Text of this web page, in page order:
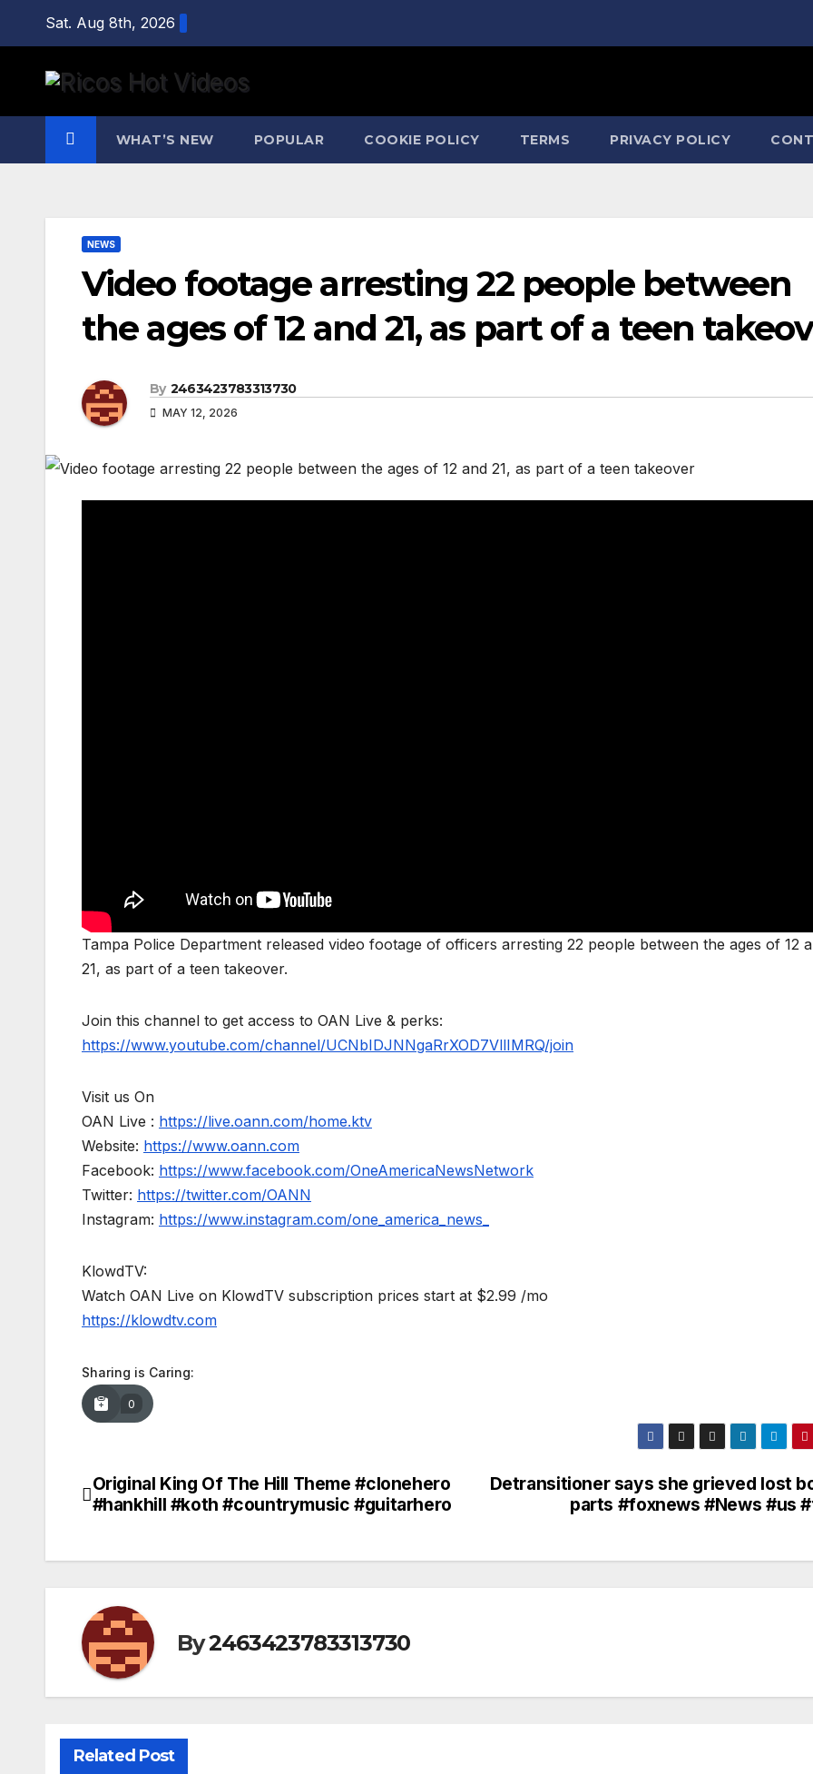
content
Sat. Aug 8th, 2026
WHAT’S NEW POPULAR COOKIE POLICY TERMS PRIVACY POLICY
NEWS
Video footage arresting 22 people between
the ages of 12 and 21, as part of a teen
By 2463423783313730
MAY 12, 2026
Tampa Police Department released video footage of officers arresting 22 people between the ages of 12
21, as part of a teen takeover.
Join this channel to get access to OAN Live & perks:
https://www.youtube.com/channel/UCNbIDJNNgaRrXOD7VllIMRQ/join
Visit us On
OAN Live : https://live.oann.com/home.ktv
Website: https://www.oann.com
Facebook: https://www.facebook.com/OneAmericaNewsNetwork
Twitter: https://twitter.com/OANN
Instagram: https://www.instagram.com/one_america_news_
KlowdTV:
Watch OAN Live on KlowdTV subscription prices start at $2.99 /mo
https://klowdtv.com
Sharing is Caring:
0
Post
Detransitioner says she grieved lost
parts #foxnews #News #us
Original King Of The Hill Theme #clonehero
#hankhill #koth #countrymusic #guitarhero
By2463423783313730
Related Post